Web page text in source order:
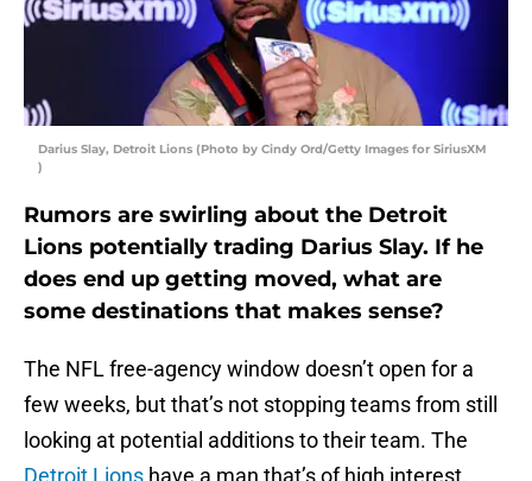
Darius Slay, Detroit Lions (Photo by Cindy Ord/Getty Images for SiriusXM
)
Rumors are swirling about the Detroit
Lions potentially trading Darius Slay. If he
does end up getting moved, what are
some destinations that makes sense?
The NFL free-agency window doesn’t open for a
few weeks, but that’s not stopping teams from still
looking at potential additions to their team. The
Detroit Lions have a man that’s of high interest,